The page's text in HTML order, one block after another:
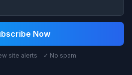
Now
site alerts ✓ No spam